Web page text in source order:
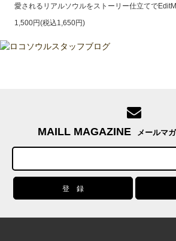
愛されるリアルソウルをストーリー仕立てで
1,500円(税込1,650円)
MAILL MAGAZINE メールマ